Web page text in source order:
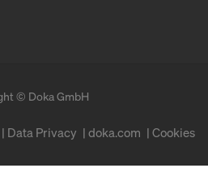
© Doka GmbH
Data Privacy doka.com Cookies